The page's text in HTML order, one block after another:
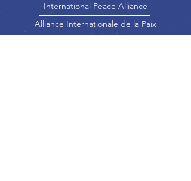
International Peace Alliance
Alliance Internationale de la Paix